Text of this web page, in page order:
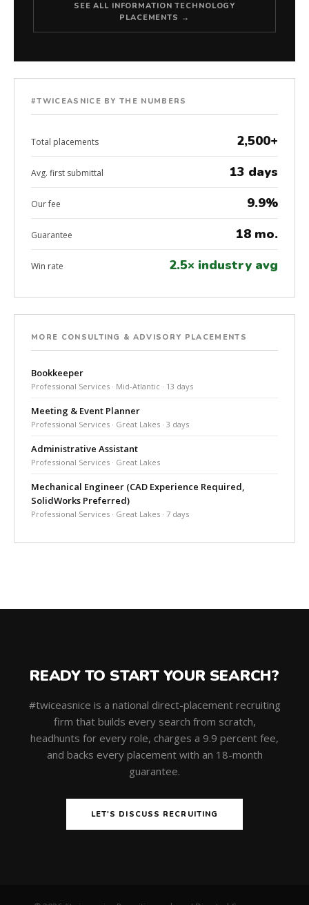
SEE ALL INFORMATION TECHNOLOGY
PLACEMENTS →
#TWICEASNICE BY THE NUMBERS
Total placements 2,500+
Avg. first submittal 13 days
Our fee 9.9%
Guarantee 18 mo.
Win rate 2.5× industry avg
MORE CONSULTING & ADVISORY PLACEMENTS
Bookkeeper
Professional Services · Mid-Atlantic · 13 days
Meeting & Event Planner
Professional Services · Great Lakes · 3 days
Administrative Assistant
Professional Services · Great Lakes
Mechanical Engineer (CAD Experience Required,
SolidWorks Preferred)
Professional Services · Great Lakes · 7 days
READY TO START YOUR SEARCH?
#twiceasnice is a national direct-placement recruiting
firm that builds every search from scratch,
headhunts for every role, charges a 9.9 percent fee,
and backs every placement with an 18-month
guarantee.
LET'S DISCUSS RECRUITING